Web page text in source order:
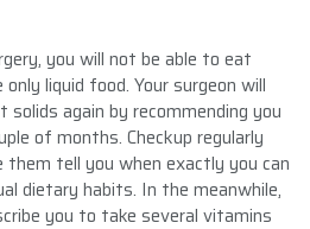
you will not be able to eat
liquid food. Your surgeon will
again by recommending you
of months. Checkup regularly
tell you when exactly you can
dietary habits. In the meanwhile,
you to take several vitamins